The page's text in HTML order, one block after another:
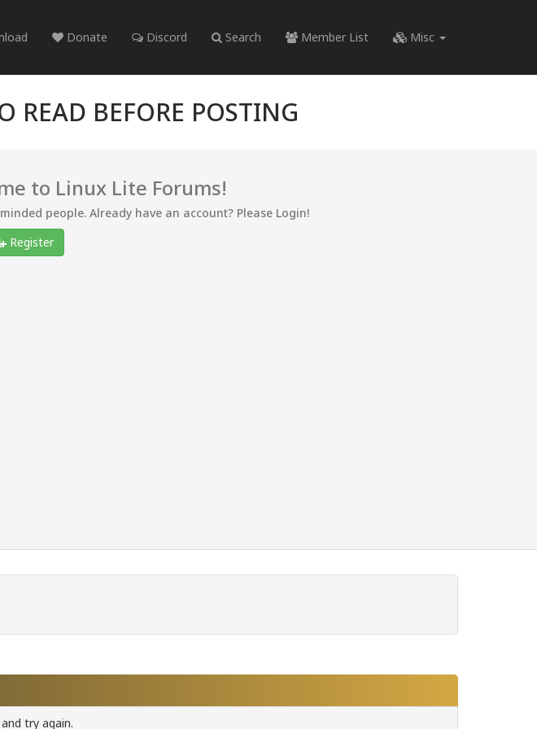
Donate Discord Search Member List Misc
READ BEFORE POSTING
to Linux Lite Forums!
people. Already have an account? Please Login!
Register
try again.